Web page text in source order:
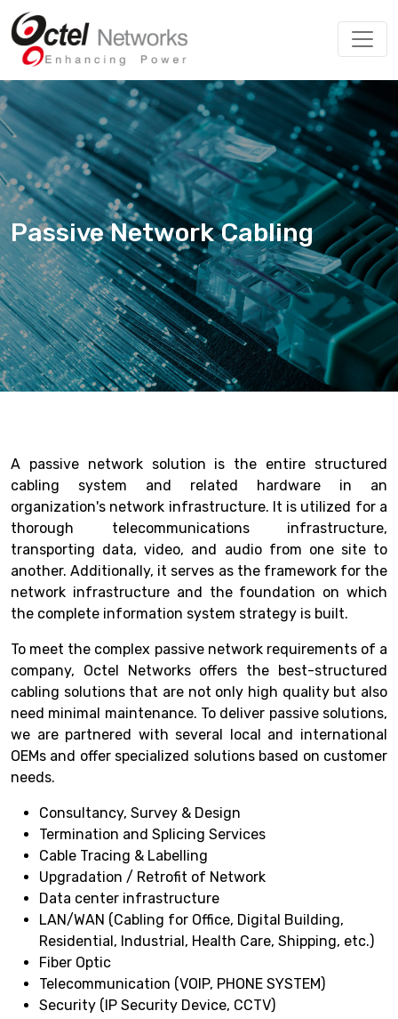
Passive Network Cabling
A passive network solution is the entire structured
cabling system and related hardware in an
organization's network infrastructure. It is utilized for a
thorough telecommunications infrastructure,
transporting data, video, and audio from one site to
another. Additionally, it serves as the framework for the
network infrastructure and the foundation on which
the complete information system strategy is built.
To meet the complex passive network requirements of a
company, Octel Networks offers the best-structured
cabling solutions that are not only high quality but also
need minimal maintenance. To deliver passive solutions,
we are partnered with several local and international
OEMs and offer specialized solutions based on customer
needs.
Consultancy, Survey & Design
Termination and Splicing Services
Cable Tracing & Labelling
Upgradation / Retrofit of Network
Data center infrastructure
LAN/WAN (Cabling for Office, Digital Building,
Residential, Industrial, Health Care, Shipping, etc.)
Fiber Optic
Telecommunication (VOIP, PHONE SYSTEM)
Security (IP Security Device, CCTV)